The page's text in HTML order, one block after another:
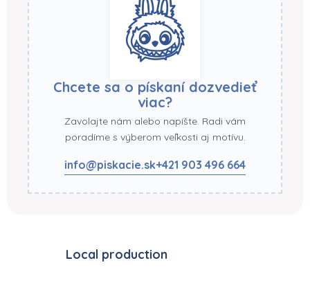
Chcete sa o pískaní dozvedieť
viac?
Zavolajte nám alebo napíšte. Radi vám
poradíme s výberom veľkosti aj motívu.
info@piskacie.sk+421 903 496 664
Local production